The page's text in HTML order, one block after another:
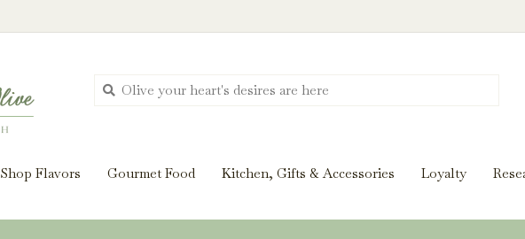
Shop Flavors Gourmet Food Kitchen, Gifts & Accessories Loyalty
From harvest insights and tasting notes to pairings and recipes, we'll